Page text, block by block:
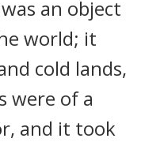
an object
world; it
cold lands,
were of a
and it took